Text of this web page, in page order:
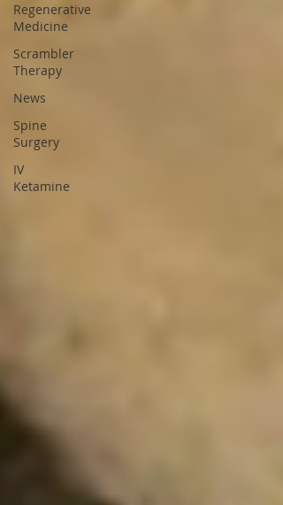
Regenerative
Medicine
Scrambler
Therapy
News
Spine
Surgery
IV
Ketamine